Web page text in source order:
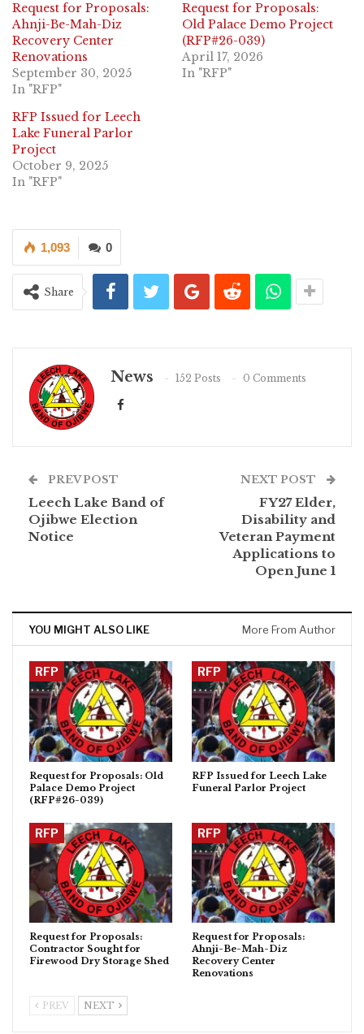
Request for Proposals:
Ahnji-Be-Mah-Diz
Recovery Center
Renovations
September 30, 2025
In "RFP"
Request for Proposals:
Old Palace Demo Project
(RFP#26-039)
April 17, 2026
In "RFP"
RFP Issued for Leech
Lake Funeral Parlor
Project
October 9, 2025
In "RFP"
0
1,093
Share
News 152 Posts 0 Comments
PREV POST
Leech Lake Band of
Ojibwe Election
Notice
NEXT POST
FY27 Elder,
Disability and
Veteran Payment
Applications to
Open June 1
YOU MIGHT ALSO LIKE More From Author
RFP
Request for Proposals: Old
Palace Demo Project
(RFP#26-039)
RFP
RFP Issued for Leech Lake
Funeral Parlor Project
RFP
Request for Proposals:
Contractor Sought for
Firewood Dry Storage Shed
RFP
Request for Proposals:
Ahnji-Be-Mah-Diz
Recovery Center
Renovations
PREV NEXT